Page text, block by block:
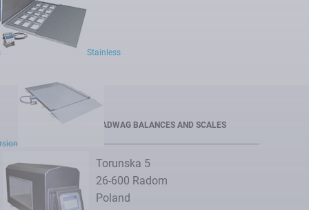
Stainless
RADWAG BALANCES AND SCALES
Torunska 5
26-600 Radom
Poland